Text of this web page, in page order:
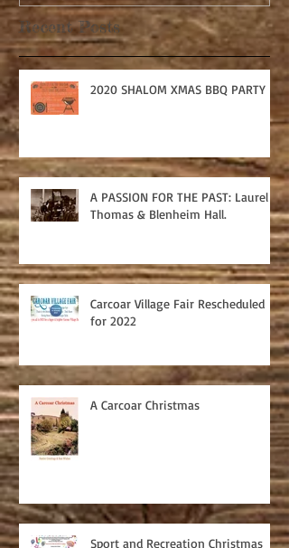
Recent Posts
2020 SHALOM XMAS BBQ PARTY
A PASSION FOR THE PAST: Laurel
Thomas & Blenheim Hall.
Carcoar Village Fair Rescheduled
for 2022
A Carcoar Christmas
Sport and Recreation Christmas